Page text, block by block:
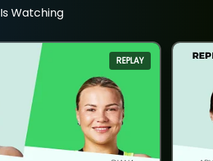
Watching
REPLAY